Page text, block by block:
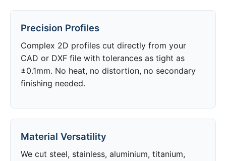
Precision Profiles
Complex 2D profiles cut directly from your
CAD or DXF file with tolerances as tight as
±0.1mm. No heat, no distortion, no secondary
finishing needed.
Material Versatility
We cut steel, stainless, aluminium, titanium,